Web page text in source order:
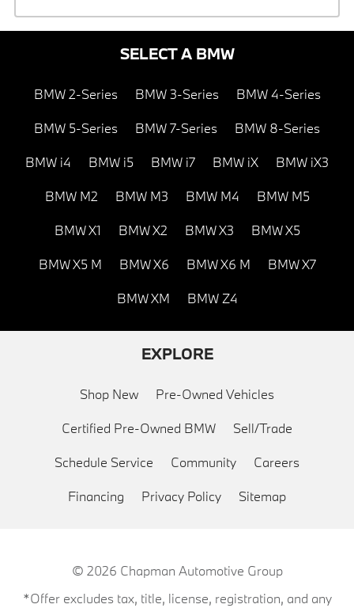
SELECT A BMW
BMW 2-Series BMW 3-Series BMW 4-Series
BMW 5-Series BMW 7-Series BMW 8-Series
BMW i4 BMW i5 BMW i7 BMW iX BMW iX3
BMW M2 BMW M3 BMW M4 BMW M5
BMW X1 BMW X2 BMW X3 BMW X5
BMW X5 M BMW X6 BMW X6 M BMW X7
BMW XM BMW Z4
EXPLORE
Shop New Pre-Owned Vehicles
Certified Pre-Owned BMW Sell/Trade
Schedule Service Community Careers
Financing Privacy Policy Sitemap
© 2026 Chapman Automotive Group
*Offer excludes tax, title, license, registration, and any